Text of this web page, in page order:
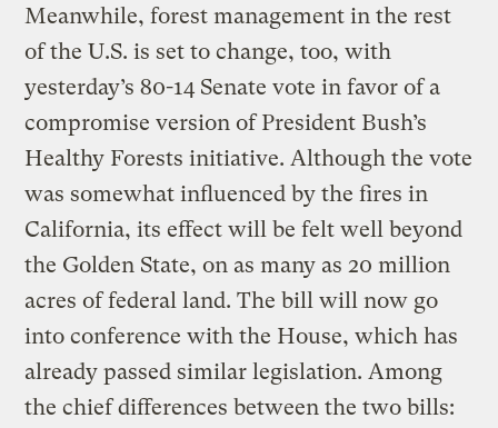
Meanwhile, forest management in the rest
of the U.S. is set to change, too, with
yesterday’s 80-14 Senate vote in favor of a
compromise version of President Bush’s
Healthy Forests initiative. Although the vote
was somewhat influenced by the fires in
California, its effect will be felt well beyond
the Golden State, on as many as 20 million
acres of federal land. The bill will now go
into conference with the House, which has
already passed similar legislation. Among
the chief differences between the two bills: